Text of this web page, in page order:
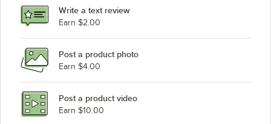
Write a text review
Earn $2.00
Post a product photo
Earn $4.00
Post a product video
Earn $10.00